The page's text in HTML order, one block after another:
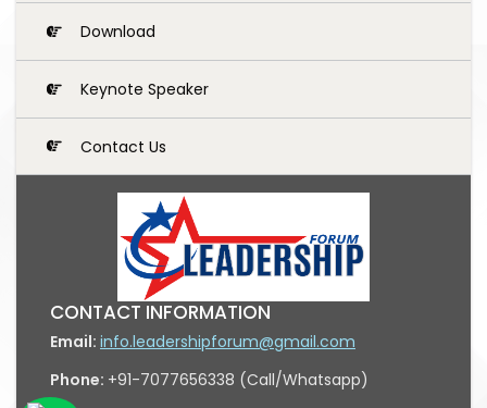
Download
Keynote Speaker
Contact Us
CONTACT INFORMATION
Email: info.leadershipforum@gmail.com
Phone: +91-7077656338 (Call/Whatsapp)